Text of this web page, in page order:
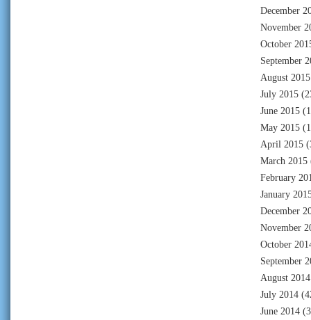
December
November
October
September
August 2015
July 2015
June 2015
May 2015
April 2015
March 2015
February
January
December
November
October
September
August 2014
July 2014
June 2014